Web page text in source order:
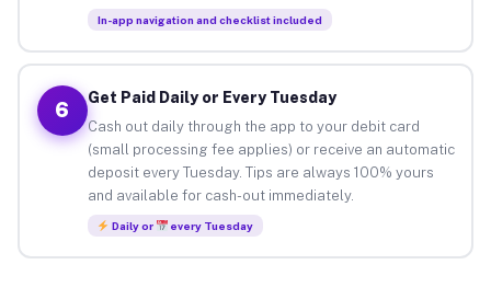
In-app navigation and checklist included
6
Get Paid Daily or Every Tuesday
Cash out daily through the app to your debit card
(small processing fee applies) or receive an automatic
deposit every Tuesday. Tips are always 100% yours
and available for cash-out immediately.
Daily or every Tuesday